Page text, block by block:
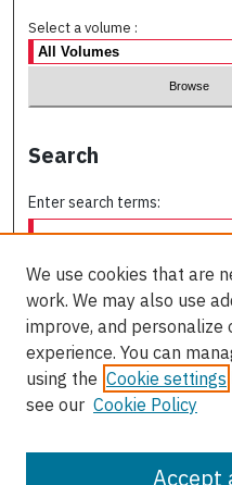
Select a volume :
Search
Enter search terms:
Select context to search:
Advanced Search
We use cookies that are
work. We may also use
improve, and
experience. You can
using the Cookie settings
see our Cookie Policy
Accept